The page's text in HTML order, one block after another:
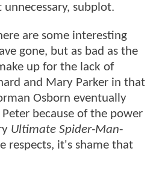
subplot.
are some interesting
gone, but as bad as the
up for the lack of
and Mary Parker in that
Osborn eventually
because of the power
Ultimate Spider-Man-
respects, it's shame that